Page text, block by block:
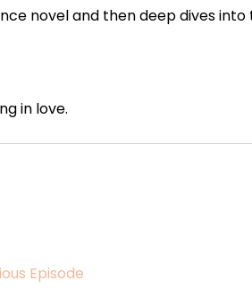
novel and then deep dives into
in love.
Episode